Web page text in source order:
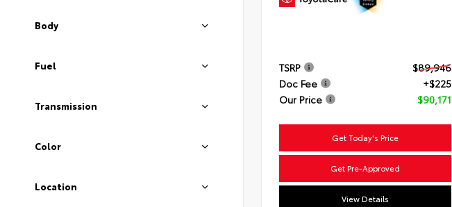
Body
Fuel
Transmission
Color
Location
TSRP
$89,946
Doc Fee
+$225
Our Price
$90,171
Get Today's Price
Get Pre-Approved
View Details